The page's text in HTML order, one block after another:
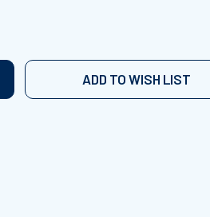
DAY PIN POKE PICTURES
OF ST. PATRICK'S DAY PIN POKE
ADD TO WISH LIST